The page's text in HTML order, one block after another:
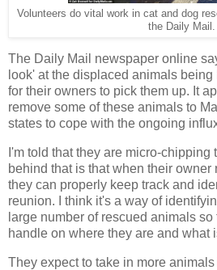
Volunteers do vital work in cat and dog
the Daily Mail.
The Daily Mail newspaper online
look' at the displaced animals
for their owners to pick them up. It
remove some of these animals to
states to cope with the ongoing
I'm told that they are micro-
behind that is that when their owner
they can properly keep track and
reunion. I think it's a way of
large number of rescued animals
handle on where they are and what
They expect to take in more